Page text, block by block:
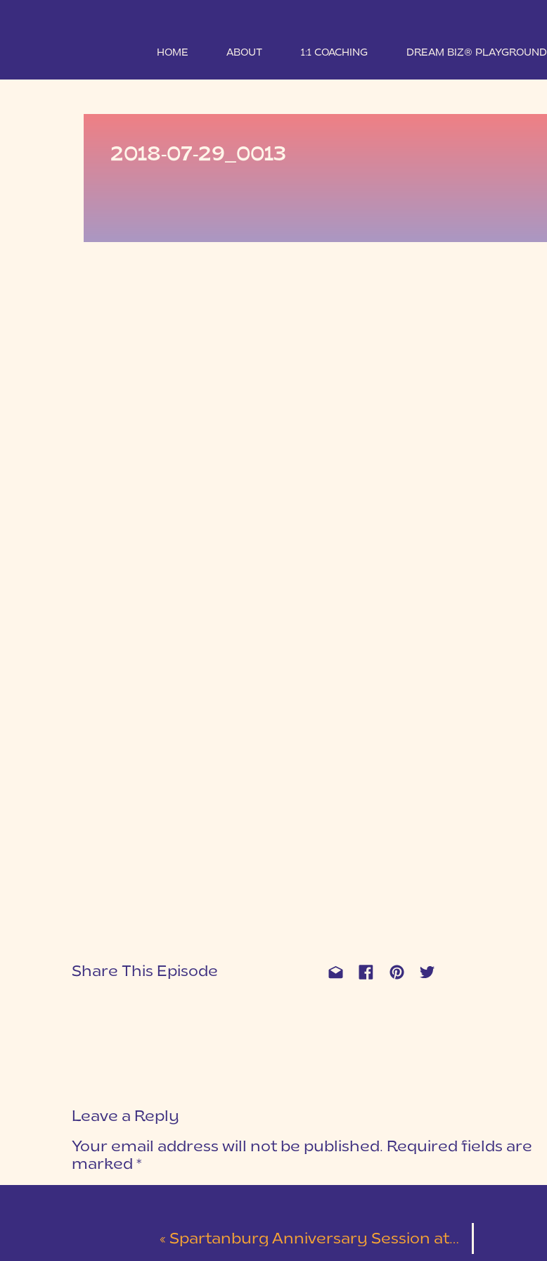
HOME ABOUT 1:1 COACHING DREAM BIZ® PLAYGROUND
2018-07-29_0013
Share This Episode
Leave a Reply
Your email address will not be published. Required fields are
marked *
« Spartanburg Anniversary Session at Milliken Arboretum | Alexandra & Chase